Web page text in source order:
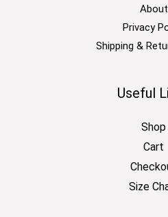
About
Privacy
Shipping &
Useful
Shop
Cart
Size